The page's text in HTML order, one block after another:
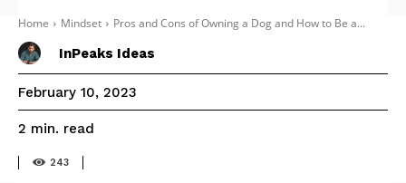
Home Mindset Pros and Cons of Owning a Dog and How to Be a...
InPeaks Ideas
February 10, 2023
2 min. read
243